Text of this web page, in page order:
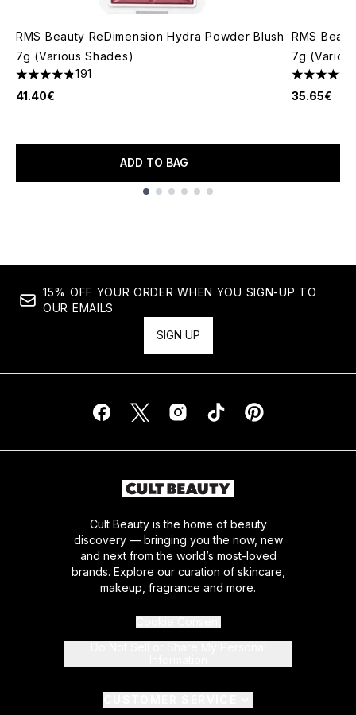
RMS Beauty ReDimension Hydra Powder Blush
7g (Various Shades)
4.8 stars out of a maximum of 5
191
41.40€
ADD TO BAG
RMS
7g
5 stars
35.65€
15% OFF YOUR ORDER WHEN YOU SIGN-UP TO
OUR EMAILS
SIGN UP
Cult Beauty is the home of beauty
discovery — bringing you the now, new
and next from the world’s most-loved
brands. Explore our curation of skincare,
makeup, fragrance and more.